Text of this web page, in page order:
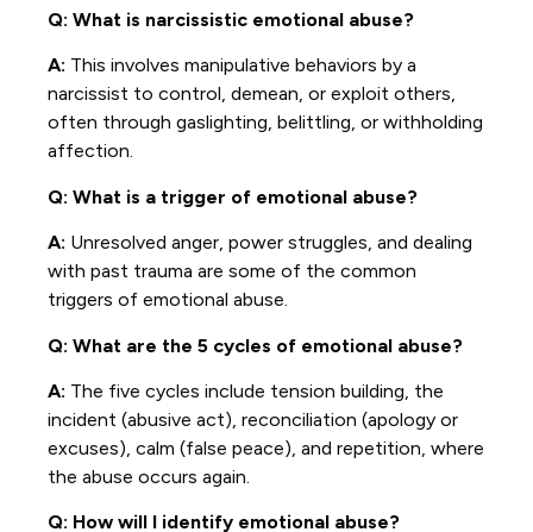
Q: What is narcissistic emotional abuse?
A: This involves manipulative behaviors by a
narcissist to control, demean, or exploit others,
often through gaslighting, belittling, or withholding
affection.
Q: What is a trigger of emotional abuse?
A: Unresolved anger, power struggles, and dealing
with past trauma are some of the common
triggers of emotional abuse.
Q: What are the 5 cycles of emotional abuse?
A: The five cycles include tension building, the
incident (abusive act), reconciliation (apology or
excuses), calm (false peace), and repetition, where
the abuse occurs again.
Q: How will I identify emotional abuse?